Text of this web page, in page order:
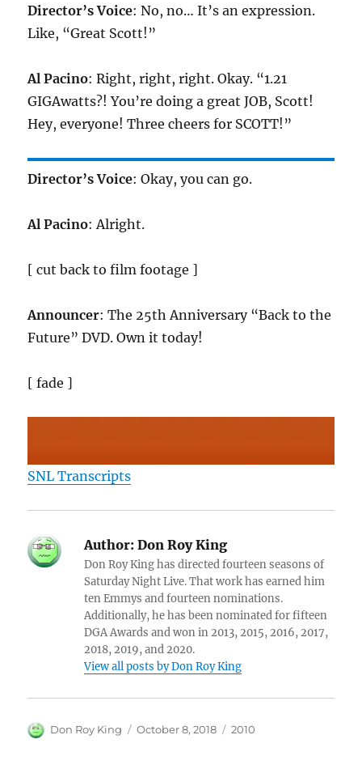
Director’s Voice: No, no… It’s an expression.
Like, “Great Scott!”
Al Pacino: Right, right, right. Okay. “1.21
GIGAwatts?! You’re doing a great JOB, Scott!
Hey, everyone! Three cheers for SCOTT!”
Director’s Voice: Okay, you can go.
Al Pacino: Alright.
[ cut back to film footage ]
Announcer: The 25th Anniversary “Back to the
Future” DVD. Own it today!
[ fade ]
SNL Transcripts
Author: Don Roy King
Don Roy King has directed fourteen seasons of
Saturday Night Live. That work has earned him
ten Emmys and fourteen nominations.
Additionally, he has been nominated for fifteen
DGA Awards and won in 2013, 2015, 2016, 2017,
2018, 2019, and 2020.
View all posts by Don Roy King
Author
Don Roy King
Posted
October 8, 2018 Categories
2010